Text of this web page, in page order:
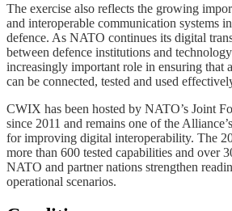
The exercise also reflects the growing
and interoperable communication systems
defence. As NATO continues its digital
between defence institutions and
increasingly important role in ensuring that
can be connected, tested and used
CWIX has been hosted by NATO’s Joint
since 2011 and remains one of the
for improving digital interoperability. The
more than 600 tested capabilities and over
NATO and partner nations strengthen
operational scenarios.